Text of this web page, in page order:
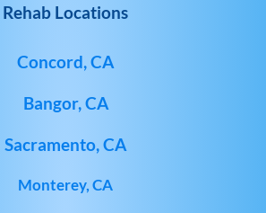
Rehab Locations
Concord, CA
Bangor, CA
Sacramento, CA
Monterey, CA